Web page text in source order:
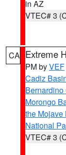
in AZ
VTEC# 3
CA Extreme
PM byVEF
Cadiz
Morongo
the Mojave
National
VTEC# 3